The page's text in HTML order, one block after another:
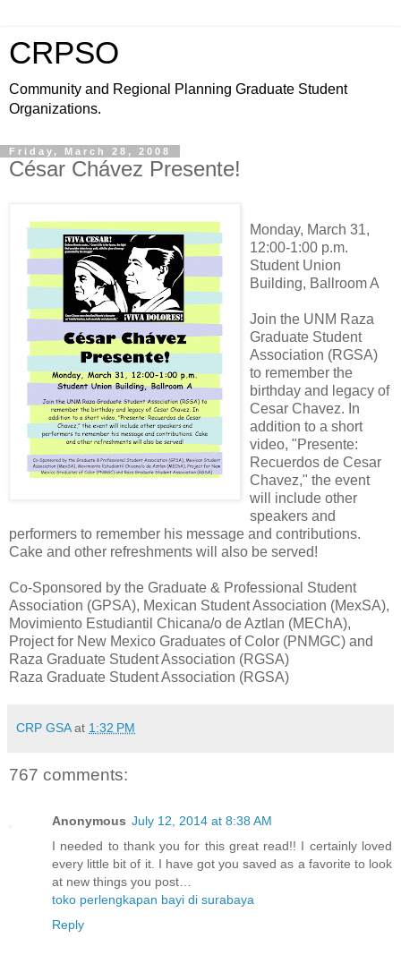
CRPSO
Community and Regional Planning Graduate Student
Organizations.
Friday, March 28, 2008
César Chávez Presente!
Monday, March 31,
12:00-1:00 p.m.
Student Union
Building, Ballroom A
Join the UNM Raza
Graduate Student
Association (RGSA)
to remember the
birthday and legacy of
Cesar Chavez. In
addition to a short
video, "Presente:
Recuerdos de Cesar
Chavez," the event
will include other
speakers and
performers to remember his message and contributions.
Cake and other refreshments will also be served!
Co-Sponsored by the Graduate & Professional Student
Association (GPSA), Mexican Student Association (MexSA),
Movimiento Estudiantil Chicana/o de Aztlan (MEChA),
Project for New Mexico Graduates of Color (PNMGC) and
Raza Graduate Student Association (RGSA)
Raza Graduate Student Association (RGSA)
CRP GSA at 1:32 PM
767 comments:
Anonymous July 12, 2014 at 8:38 AM
I needed to thank you for this great read!! I certainly loved
every little bit of it. I have got you saved as a favorite to look
at new things you post…
toko perlengkapan bayi di surabaya
Reply